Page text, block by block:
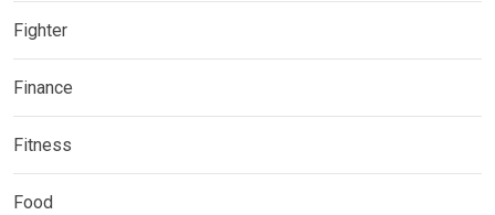
Fighter
Finance
Fitness
Food